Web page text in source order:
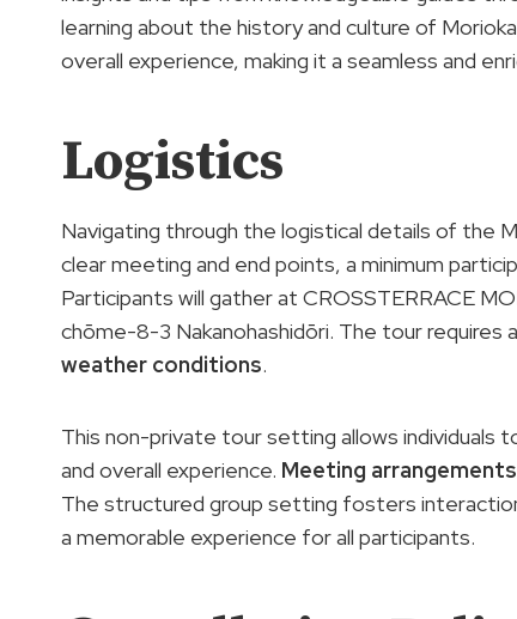
learning about the history and culture of
overall experience, making it a seamless and
Logistics
Navigating through the logistical details of the
clear meeting and end points, a minimum
Participants will gather at CROSSTERRACE
chōme-8-3 Nakanohashidōri. The tour requires
weather conditions.
This non-private tour setting allows individuals
and overall experience. Meeting arrangements
The structured group setting fosters
a memorable experience for all participants.